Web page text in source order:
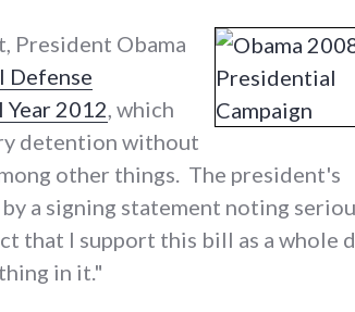
President Obama
Defense
2012 , which
detention without
other things. The president's
a signing statement noting
that I support this bill as a whole
in it."